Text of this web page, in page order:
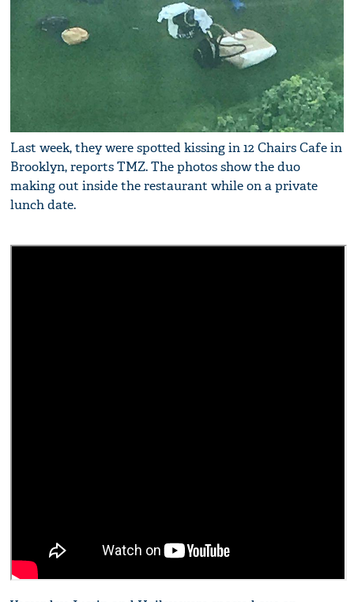
Last week, they were spotted kissing in 12 Chairs Cafe in
Brooklyn, reports TMZ. The photos show the duo
making out inside the restaurant while on a private
lunch date.